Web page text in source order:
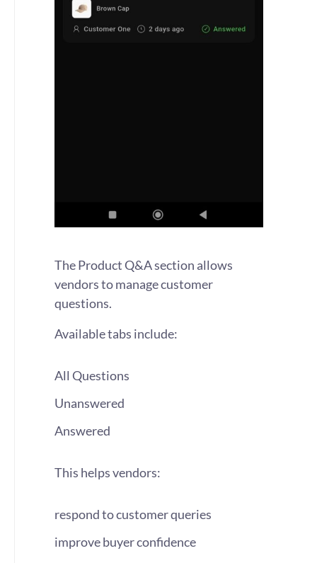
The Product Q&A section allows
vendors to manage customer
questions.
Available tabs include:
All Questions
Unanswered
Answered
This helps vendors:
respond to customer queries
improve buyer confidence